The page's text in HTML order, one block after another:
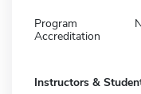
Program
Accreditation
Instructors &